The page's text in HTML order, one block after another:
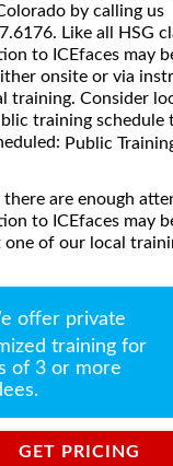
by calling us
Like all HSG
to ICEfaces may
onsite or via
training. Consider
training schedule
Public
there are enough
to ICEfaces may
one of our local
offer private
training for
of 3 or more
GET PRICING